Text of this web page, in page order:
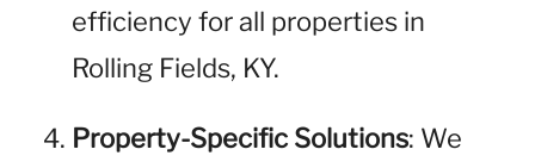
efficiency for all properties in
Rolling Fields, KY.
Property-Specific Solutions: We